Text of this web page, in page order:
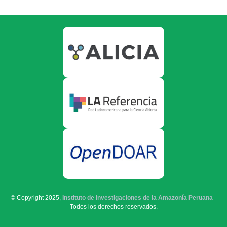
© Copyright 2025, Instituto de Investigaciones de la Amazonía Peruana -
Todos los derechos reservados.